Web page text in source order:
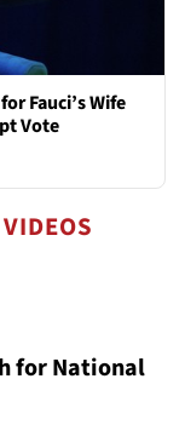
Fauci’s Wife
Vote
for National